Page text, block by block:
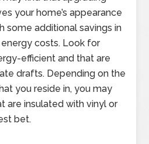
your home’s appearance
some additional savings in
costs. Look for
efficient and that are
drafts. Depending on the
you reside in, you may
are insulated with vinyl or
bet.